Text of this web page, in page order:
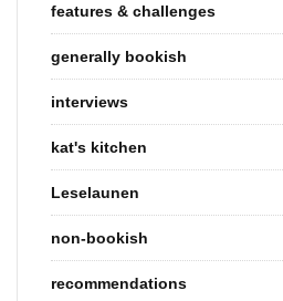
features & challenges
generally bookish
interviews
kat's kitchen
Leselaunen
non-bookish
recommendations